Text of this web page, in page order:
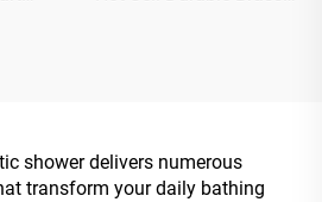
shower delivers numerous
transform your daily bathing